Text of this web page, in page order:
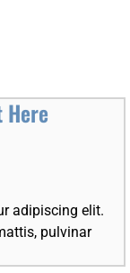
Here
adipiscing elit.
pulvinar